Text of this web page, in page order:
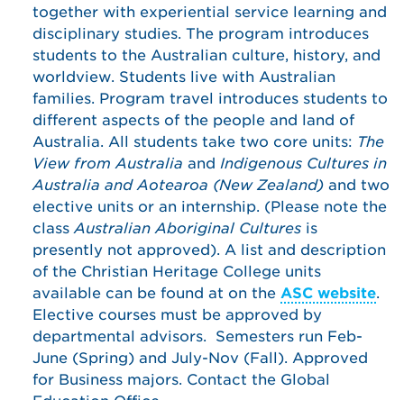
together with experiential service learning and
disciplinary studies. The program introduces
students to the Australian culture, history, and
worldview. Students live with Australian
families. Program travel introduces students to
different aspects of the people and land of
Australia. All students take two core units: The
View from Australia and Indigenous Cultures in
Australia and Aotearoa (New Zealand) and two
elective units or an internship. (Please note the
classAustralian Aboriginal Cultures is
presently not approved). A list and description
of the Christian Heritage College units
available can be found at on the ASC website.
Elective courses must be approved by
departmental advisors. Semesters run Feb-
June (Spring) and July-Nov (Fall). Approved
for Business majors. Contact the Global